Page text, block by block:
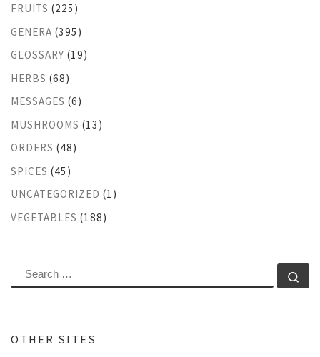
FRUITS (225)
GENERA (395)
GLOSSARY (19)
HERBS (68)
MESSAGES (6)
MUSHROOMS (13)
ORDERS (48)
SPICES (45)
UNCATEGORIZED (1)
VEGETABLES (188)
SEARCH
OTHER SITES